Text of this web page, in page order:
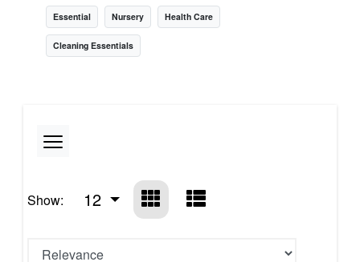
Essential Nursery Health Care
Cleaning Essentials
Show: 12